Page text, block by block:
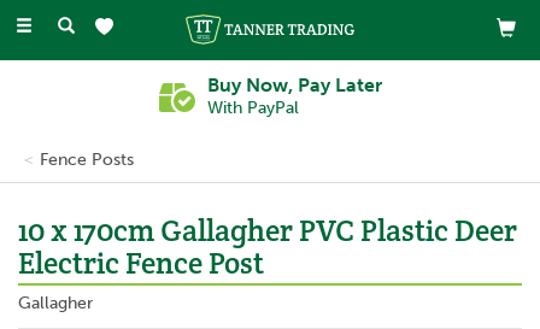
Toggle
Buy Now, Pay Later
With PayPal
Fence Posts
10 x 170cm Gallagher PVC Plastic Deer
Electric Fence Post
Gallagher